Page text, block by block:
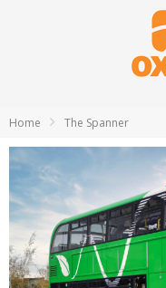
Home The Spanner